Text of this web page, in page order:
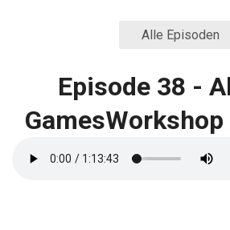
Alle Episoden
Episode 38 -
GamesWorkshop